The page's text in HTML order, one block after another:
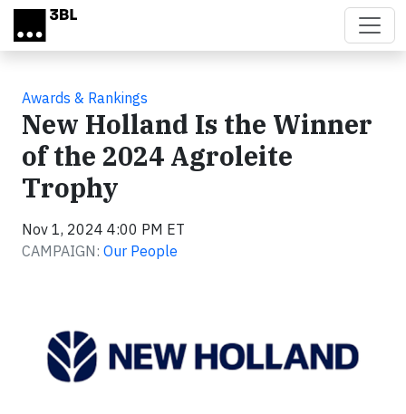
Skip to main content
Awards & Rankings
New Holland Is the Winner
of the 2024 Agroleite
Trophy
Nov 1, 2024 4:00 PM ET
CAMPAIGN: Our People